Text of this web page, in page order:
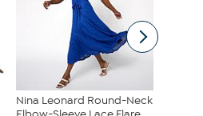
Nina Leonard Round-Neck